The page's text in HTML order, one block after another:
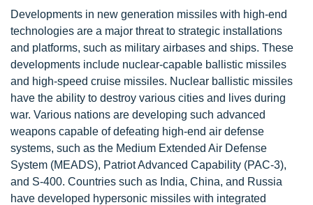
Developments in new generation missiles with high-end
technologies are a major threat to strategic installations
and platforms, such as military airbases and ships. These
developments include nuclear-capable ballistic missiles
and high-speed cruise missiles. Nuclear ballistic missiles
have the ability to destroy various cities and lives during
war. Various nations are developing such advanced
weapons capable of defeating high-end air defense
systems, such as the Medium Extended Air Defense
System (MEADS), Patriot Advanced Capability (PAC-3),
and S-400. Countries such as India, China, and Russia
have developed hypersonic missiles with integrated